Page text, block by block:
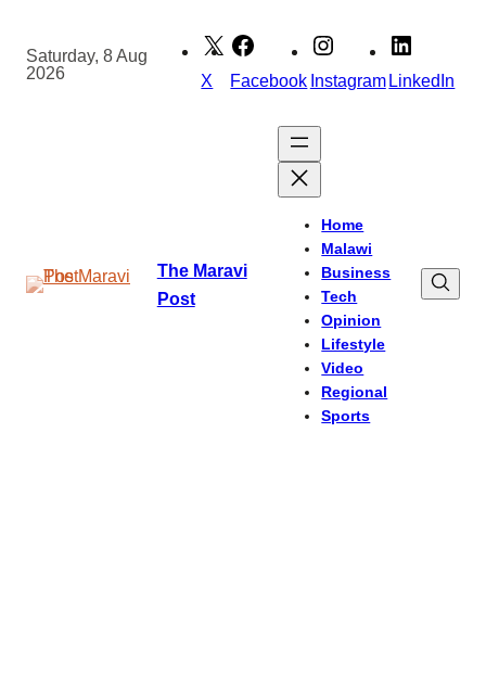
content
Saturday, 8 Aug
2026
X Facebook InstagramLinkedIn
The Maravi
Post
Home
Malawi
Business
Tech
Opinion
Lifestyle
Video
Regional
Sports